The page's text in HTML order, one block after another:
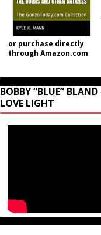
or purchase directly
through Amazon.com
BOBBY “BLUE”
LOVE LIGHT